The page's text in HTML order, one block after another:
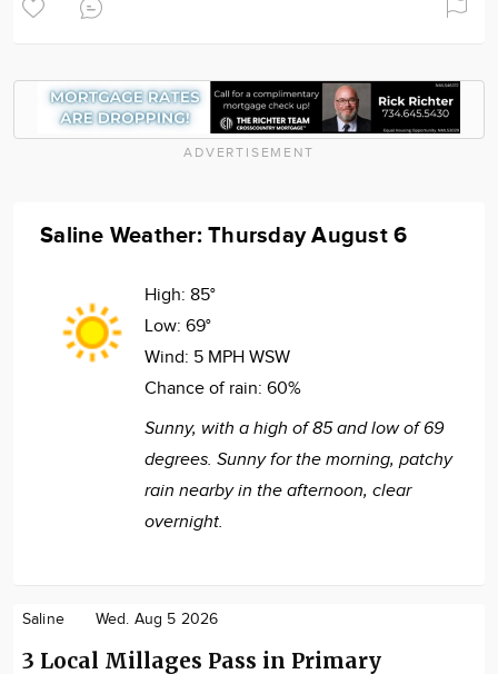
ADVERTISEMENT
Saline Weather: Thursday August 6
High: 85°
Low: 69°
Wind: 5 MPH WSW
Chance of rain: 60%
Sunny, with a high of 85 and low of 69
degrees. Sunny for the morning, patchy
rain nearby in the afternoon, clear
overnight.
Saline Wed. Aug 5 2026
3 Local Millages Pass in Primary